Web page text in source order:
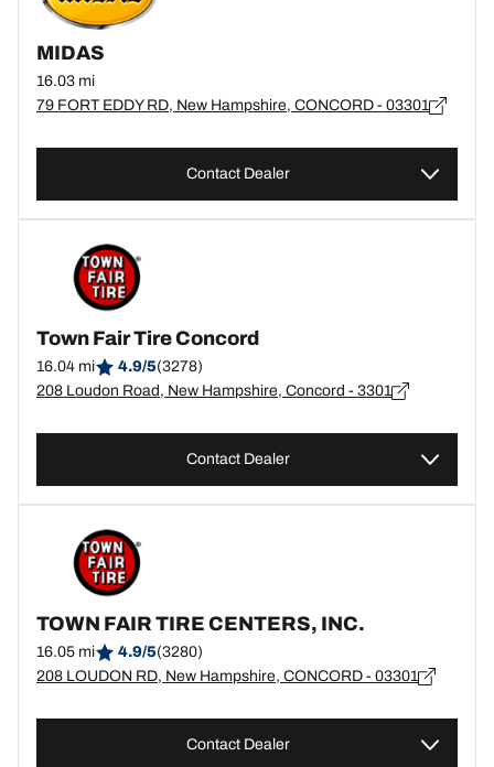
MIDAS
16.03 mi
79 FORT EDDY RD, New Hampshire, CONCORD - 03301
Contact Dealer
Town Fair Tire Concord
16.04 mi 4.9/5(3278)
208 Loudon Road, New Hampshire, Concord - 3301
Contact Dealer
TOWN FAIR TIRE CENTERS, INC.
16.05 mi 4.9/5(3280)
208 LOUDON RD, New Hampshire, CONCORD - 03301
Contact Dealer